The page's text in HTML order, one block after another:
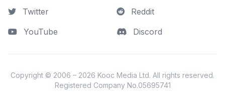
Twitter
YouTube
Reddit
Discord
Copyright © 2006 – 2026 Kooc Media Ltd. All rights reserved.
Registered Company No.05695741